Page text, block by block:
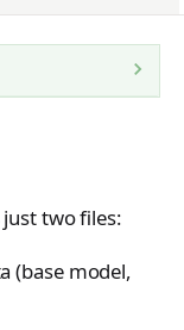
two files:
(base model,